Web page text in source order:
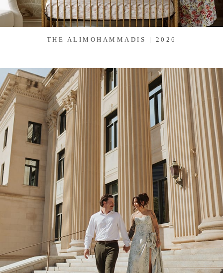
THE ALIMOHAMMADIS | 2026